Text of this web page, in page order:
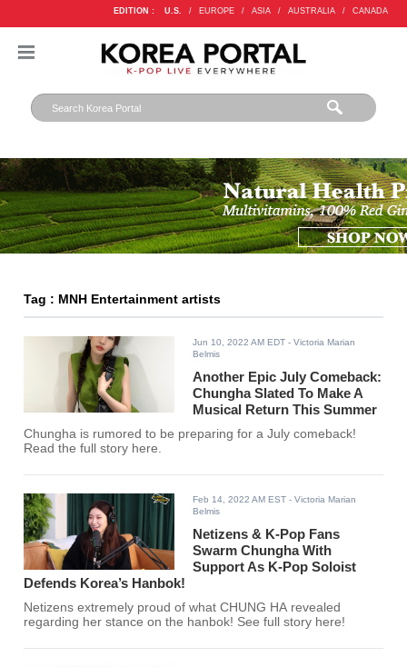
EDITION : U.S. / EUROPE / ASIA / AUSTRALIA / CANADA
Tag : MNH Entertainment artists
Jun 10, 2022 AM EDT - Victoria Marian
Belmis
Another Epic July Comeback:
Chungha Slated To Make A
Musical Return This Summer
Chungha is rumored to be preparing for a July comeback!
Read the full story here.
Feb 14, 2022 AM EST - Victoria Marian
Belmis
Netizens & K-Pop Fans
Swarm Chungha With
Support As K-Pop Soloist
Defends Korea’s Hanbok!
Netizens extremely proud of what CHUNG HA revealed
regarding her stance on the hanbok! See full story here!